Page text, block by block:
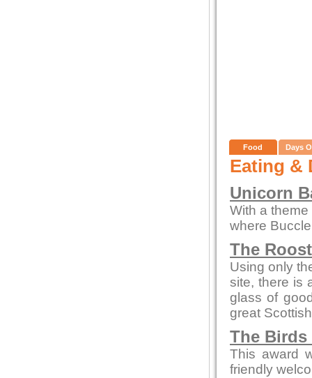
Food Days
Eating &
Unicorn
With a
where
The
Using only
site, there is
glass of
great
The Birds
This award
friendly